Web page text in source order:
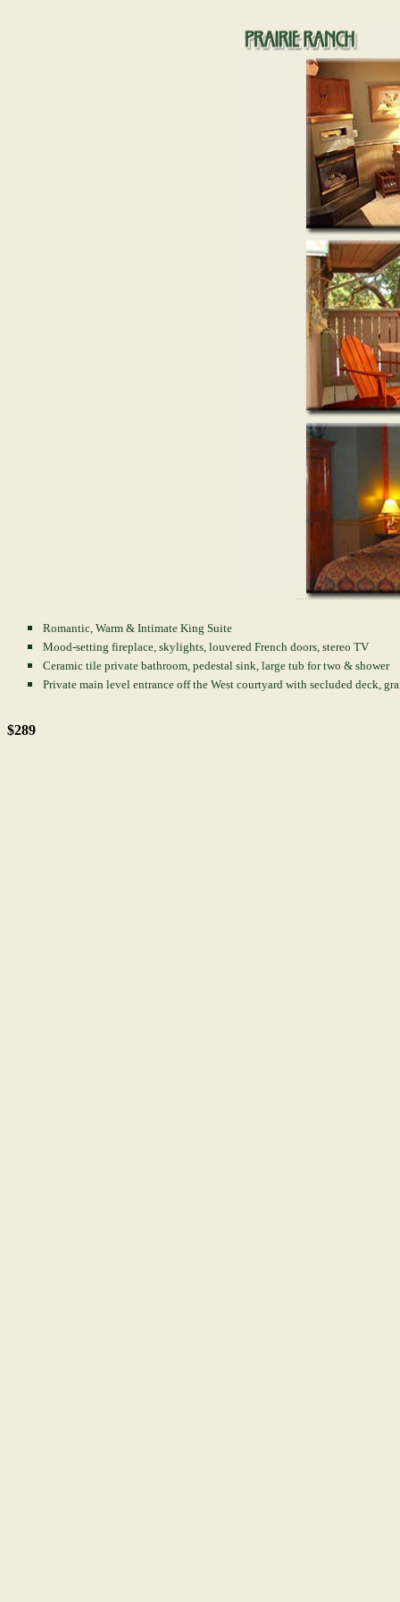
Romantic, Warm & Intimate King Suite
Mood-setting fireplace, skylights, louvered French doors, stereo TV
Ceramic tile private bathroom, pedestal sink, large tub for two & shower
Private main level entrance off the West courtyard with secluded deck,
$289